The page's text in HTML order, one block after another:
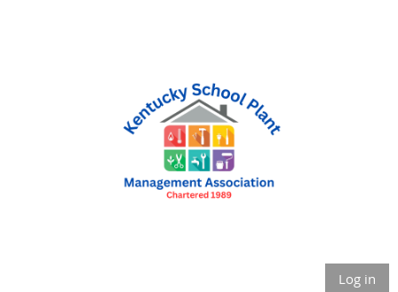
Log in